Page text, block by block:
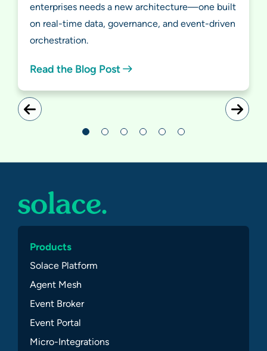
enterprises needs a new architecture—one built
on real-time data, governance, and event-driven
orchestration.
Read the Blog Post
Products
Solace Platform
Agent Mesh
Event Broker
Event Portal
Micro-Integrations